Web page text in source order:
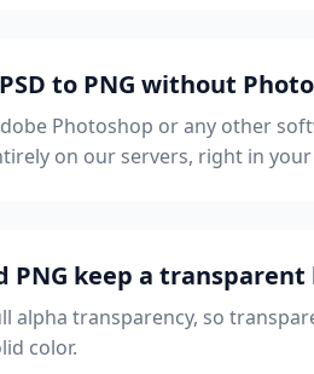
to PNG without
Photoshop or any other
on our servers, right in
PNG keep a transparent
alpha transparency, so
color.